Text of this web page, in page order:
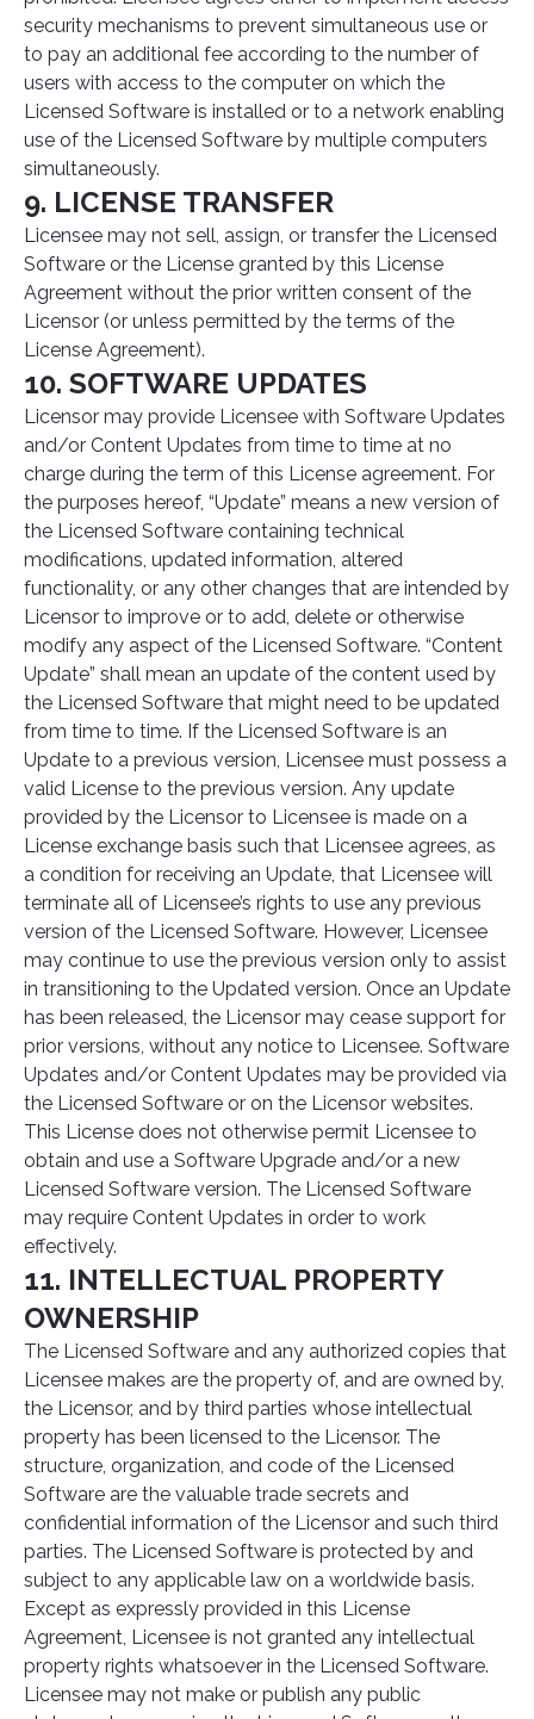
security mechanisms to prevent simultaneous use or
to pay an additional fee according to the number of
users with access to the computer on which the
Licensed Software is installed or to a network enabling
use of the Licensed Software by multiple computers
simultaneously.
9. LICENSE TRANSFER
Licensee may not sell, assign, or transfer the Licensed
Software or the License granted by this License
Agreement without the prior written consent of the
Licensor (or unless permitted by the terms of the
License Agreement).
10. SOFTWARE UPDATES
Licensor may provide Licensee with Software Updates
and/or Content Updates from time to time at no
charge during the term of this License agreement. For
the purposes hereof, “Update” means a new version of
the Licensed Software containing technical
modifications, updated information, altered
functionality, or any other changes that are intended by
Licensor to improve or to add, delete or otherwise
modify any aspect of the Licensed Software. “Content
Update” shall mean an update of the content used by
the Licensed Software that might need to be updated
from time to time. If the Licensed Software is an
Update to a previous version, Licensee must possess a
valid License to the previous version. Any update
provided by the Licensor to Licensee is made on a
License exchange basis such that Licensee agrees, as
a condition for receiving an Update, that Licensee will
terminate all of Licensee’s rights to use any previous
version of the Licensed Software. However, Licensee
may continue to use the previous version only to assist
in transitioning to the Updated version. Once an Update
has been released, the Licensor may cease support for
prior versions, without any notice to Licensee. Software
Updates and/or Content Updates may be provided via
the Licensed Software or on the Licensor websites.
This License does not otherwise permit Licensee to
obtain and use a Software Upgrade and/or a new
Licensed Software version. The Licensed Software
may require Content Updates in order to work
effectively.
11. INTELLECTUAL PROPERTY
OWNERSHIP
The Licensed Software and any authorized copies that
Licensee makes are the property of, and are owned by,
the Licensor, and by third parties whose intellectual
property has been licensed to the Licensor. The
structure, organization, and code of the Licensed
Software are the valuable trade secrets and
confidential information of the Licensor and such third
parties. The Licensed Software is protected by and
subject to any applicable law on a worldwide basis.
Except as expressly provided in this License
Agreement, Licensee is not granted any intellectual
property rights whatsoever in the Licensed Software.
Licensee may not make or publish any public